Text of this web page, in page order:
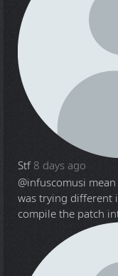
Stf 8 days ago
@infuscomusi
was trying different
compile the patch